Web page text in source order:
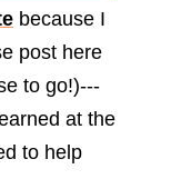
because I
post here
to go!)---
at the
to help